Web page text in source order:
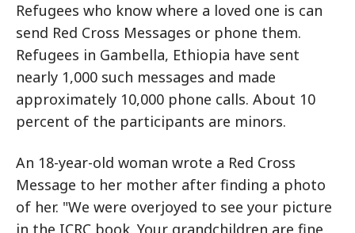
Refugees who know where a loved one is can
send Red Cross Messages or phone them.
Refugees in Gambella, Ethiopia have sent
nearly 1,000 such messages and made
approximately 10,000 phone calls. About 10
percent of the participants are minors.
An 18-year-old woman wrote a Red Cross
Message to her mother after finding a photo
of her. "We were overjoyed to see your picture
in the ICRC book. Your grandchildren are fine